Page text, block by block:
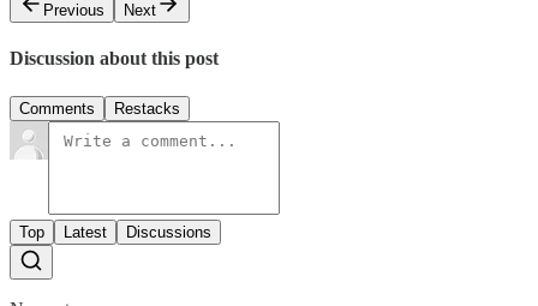
Previous
Next
Discussion about this post
Comments Restacks
Top Latest Discussions